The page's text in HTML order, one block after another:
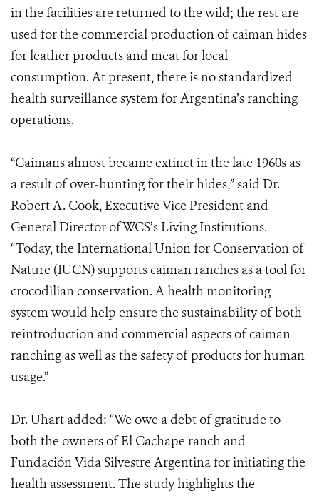
in the facilities are returned to the wild; the rest are
used for the commercial production of caiman hides
for leather products and meat for local
consumption. At present, there is no standardized
health surveillance system for Argentina’s ranching
operations.
“Caimans almost became extinct in the late 1960s as
a result of over-hunting for their hides,” said Dr.
Robert A. Cook, Executive Vice President and
General Director of WCS’s Living Institutions.
“Today, the International Union for Conservation of
Nature (IUCN) supports caiman ranches as a tool for
crocodilian conservation. A health monitoring
system would help ensure the sustainability of both
reintroduction and commercial aspects of caiman
ranching as well as the safety of products for human
usage.”
Dr. Uhart added: “We owe a debt of gratitude to
both the owners of El Cachape ranch and
Fundación Vida Silvestre Argentina for initiating the
health assessment. The study highlights the